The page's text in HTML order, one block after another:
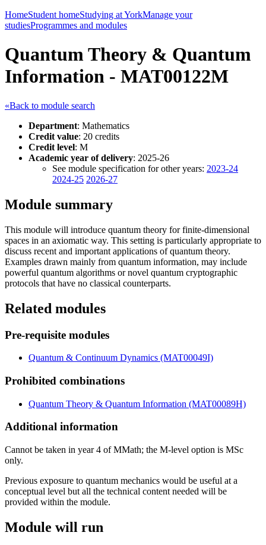
HomeStudent homeStudying at YorkManage your
studiesProgrammes and modules
Quantum Theory & Quantum
Information - MAT00122M
«Back to module search
Department: Mathematics
Credit value: 20 credits
Credit level: M
Academic year of delivery: 2025-26
See module specification for other years: 2023-24
2024-25 2026-27
Module summary
This module will introduce quantum theory for finite-dimensional
spaces in an axiomatic way. This setting is particularly appropriate to
discuss recent and important applications of quantum theory.
Examples drawn mainly from quantum information, may include
powerful quantum algorithms or novel quantum cryptographic
protocols that have no classical counterparts.
Related modules
Pre-requisite modules
Quantum & Continuum Dynamics (MAT00049I)
Prohibited combinations
Quantum Theory & Quantum Information (MAT00089H)
Additional information
Cannot be taken in year 4 of MMath; the M-level option is MSc
only.
Previous exposure to quantum mechanics would be useful at a
conceptual level but all the technical content needed will be
provided within the module.
Module will run